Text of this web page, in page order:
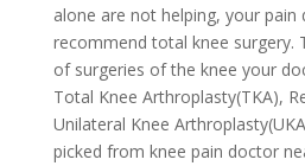
alone are not helping, your pain
recommend total knee surgery.
of surgeries of the knee your
Total Knee Arthroplasty(TKA),
Unilateral Knee
picked from knee pain doctor